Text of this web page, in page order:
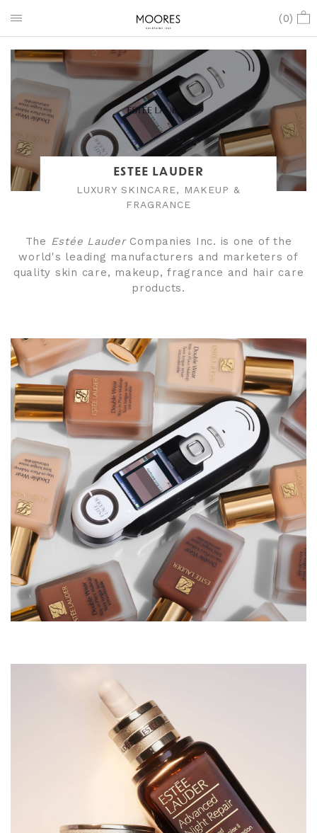
(0)
ESTEE LAUDER
LUXURY SKINCARE, MAKEUP &
FRAGRANCE
The Estée LauderCompanies Inc. is one of the
world's leading manufacturers and marketers of
quality skin care, makeup, fragrance and hair care
products.